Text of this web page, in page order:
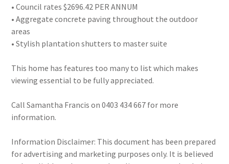
• Council rates $2696.42 PER ANNUM
• Aggregate concrete paving throughout the outdoor
areas
• Stylish plantation shutters to master suite
This home has features too many to list which makes
viewing essential to be fully appreciated.
Call Samantha Francis on 0403 434 667 for more
information.
Information Disclaimer: This document has been prepared
for advertising and marketing purposes only. It is believed